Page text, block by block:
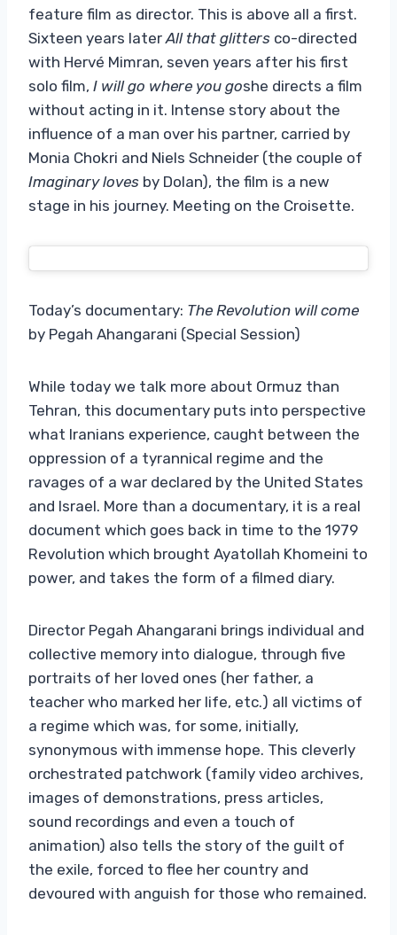
feature film as director. This is above all a first.
Sixteen years later All that glitters co-directed
with Hervé Mimran, seven years after his first
solo film, I will go where you goshe directs a film
without acting in it. Intense story about the
influence of a man over his partner, carried by
Monia Chokri and Niels Schneider (the couple of
Imaginary loves by Dolan), the film is a new
stage in his journey. Meeting on the Croisette.
Today’s documentary: The Revolution will come
by Pegah Ahangarani (Special Session)
While today we talk more about Ormuz than
Tehran, this documentary puts into perspective
what Iranians experience, caught between the
oppression of a tyrannical regime and the
ravages of a war declared by the United States
and Israel. More than a documentary, it is a real
document which goes back in time to the 1979
Revolution which brought Ayatollah Khomeini to
power, and takes the form of a filmed diary.
Director Pegah Ahangarani brings individual and
collective memory into dialogue, through five
portraits of her loved ones (her father, a
teacher who marked her life, etc.) all victims of
a regime which was, for some, initially,
synonymous with immense hope. This cleverly
orchestrated patchwork (family video archives,
images of demonstrations, press articles,
sound recordings and even a touch of
animation) also tells the story of the guilt of
the exile, forced to flee her country and
devoured with anguish for those who remained.